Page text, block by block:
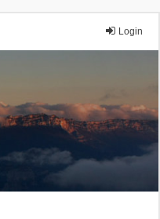
Login